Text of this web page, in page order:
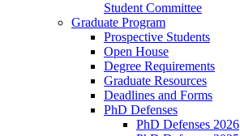
Student Committee
Graduate Program
Prospective Students
Open House
Degree Requirements
Graduate Resources
Deadlines and Forms
PhD Defenses
PhD Defenses 2026